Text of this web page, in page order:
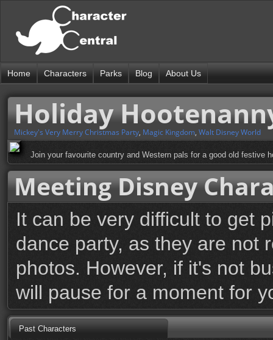
Home Characters Parks Blog About Us
Holiday
Mickey's Very Merry Christmas Party, Magic Kingdom, Walt Disney World
Join your favourite country and Western pals for a good old festive
Meeting Disney
It can be very difficult to get
dance party, as they are not
photos. However, if it's not
will pause for a moment for
Past Characters